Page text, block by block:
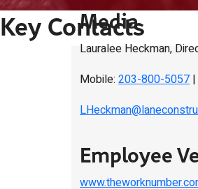
Key Contacts
Media
Lauralee Heckman,
Mobile: 203-800-5057 |
Employee